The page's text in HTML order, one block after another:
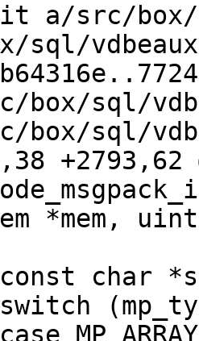
a/src/box/
sql/
box/sql/
+2793,62